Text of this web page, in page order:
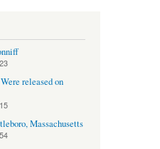
released on
Massachusetts